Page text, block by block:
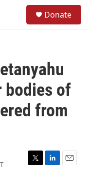
Donate
bodies of
from
T
L
E